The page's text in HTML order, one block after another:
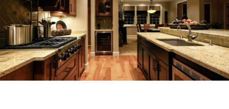
ABOUT
SERVICES
REMODELING